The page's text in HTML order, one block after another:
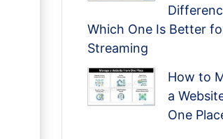
Which One Is Better
Streaming
How to
a
One